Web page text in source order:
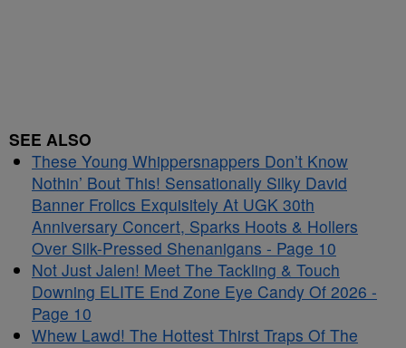
SEE ALSO
These Young Whippersnappers Don’t Know
Nothin’ Bout This! Sensationally Silky David
Banner Frolics Exquisitely At UGK 30th
Anniversary Concert, Sparks Hoots & Hollers
Over Silk-Pressed Shenanigans - Page 10
Not Just Jalen! Meet The Tackling & Touch
Downing ELITE End Zone Eye Candy Of 2026 -
Page 10
Whew Lawd! The Hottest Thirst Traps Of The